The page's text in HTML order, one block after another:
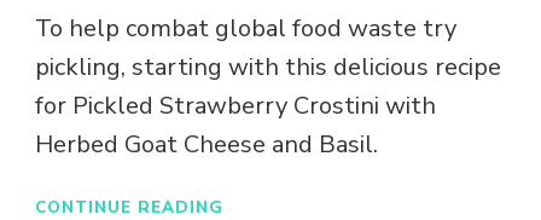
To help combat global food waste try
pickling, starting with this delicious recipe
for Pickled Strawberry Crostini with
Herbed Goat Cheese and Basil.
CONTINUE READING